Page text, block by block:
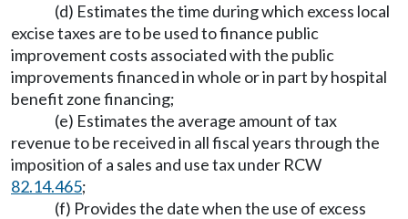
(d) Estimates the time during which excess local
excise taxes are to be used to finance public
improvement costs associated with the public
improvements financed in whole or in part by hospital
benefit zone financing;
(e) Estimates the average amount of tax
revenue to be received in all fiscal years through the
imposition of a sales and use tax under RCW
82.14.465;
(f) Provides the date when the use of excess